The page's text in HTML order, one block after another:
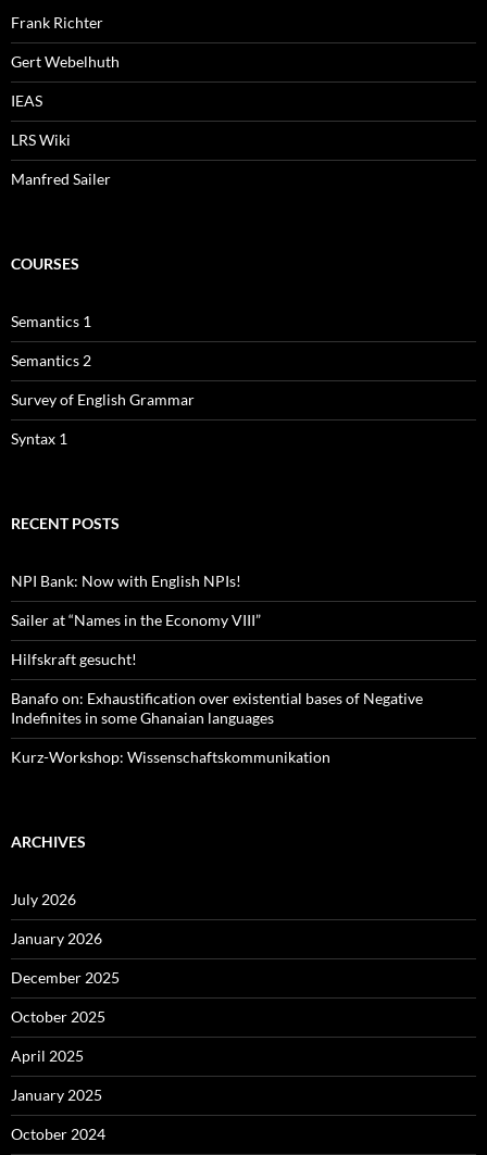
Frank Richter
Gert Webelhuth
IEAS
LRS Wiki
Manfred Sailer
COURSES
Semantics 1
Semantics 2
Survey of English Grammar
Syntax 1
RECENT POSTS
NPI Bank: Now with English NPIs!
Sailer at “Names in the Economy VIII”
Hilfskraft gesucht!
Banafo on: Exhaustification over existential bases of Negative
Indefinites in some Ghanaian languages
Kurz-Workshop: Wissenschaftskommunikation
ARCHIVES
July 2026
January 2026
December 2025
October 2025
April 2025
January 2025
October 2024